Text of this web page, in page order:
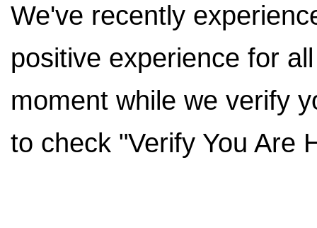
We've recently
positive experience for
moment while we verify
to check "Verify You Are